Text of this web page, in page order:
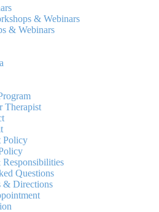
& Webinars
& Webinars
Therapist
Policy
Questions
& Directions